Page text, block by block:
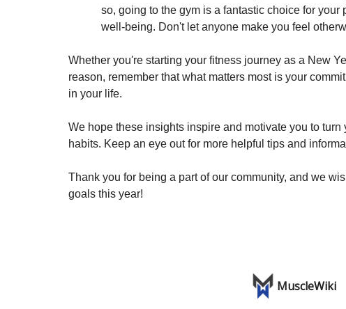
so, going to the gym is a fantastic choice for your
well-being. Don't let anyone make you feel
Whether you're starting your fitness journey as a New
reason, remember that what matters most is your
in your life.
We hope these insights inspire and motivate you to
habits. Keep an eye out for more helpful tips and
Thank you for being a part of our community, and we
goals this year!
MuscleWiki